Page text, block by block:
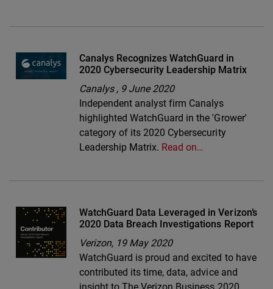
Canalys Recognizes WatchGuard in
2020 Cybersecurity Leadership Matrix
Canalys , 9 June 2020
Independent analyst firm Canalys
highlighted WatchGuard in the 'Grower'
category of its 2020 Cybersecurity
Leadership Matrix. Read on…
WatchGuard Data Leveraged in Verizon’s
2020 Data Breach Investigations Report
Verizon, 19 May 2020
WatchGuard is proud and excited to have
contributed its time, data, advice and